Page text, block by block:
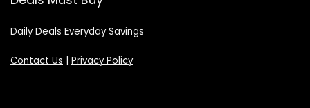
Daily Deals Everyday Savings
Contact Us | Privacy Policy